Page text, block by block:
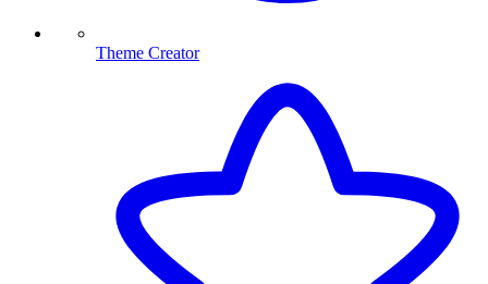
Theme Creator